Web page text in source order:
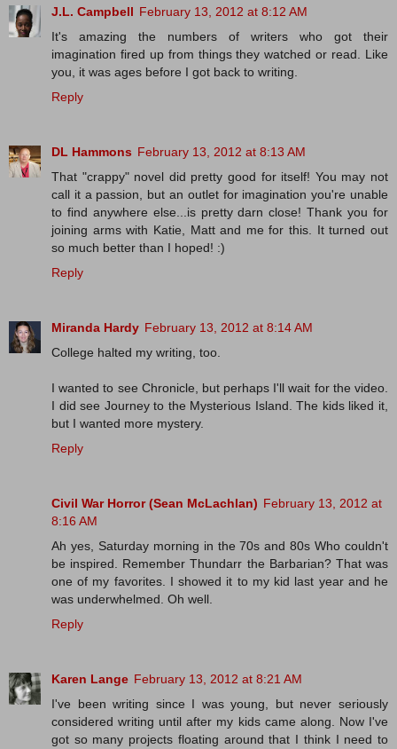
J.L. Campbell February 13, 2012 at 8:12 AM
It's amazing the numbers of writers who got their
imagination fired up from things they watched or read. Like
you, it was ages before I got back to writing.
Reply
DL Hammons February 13, 2012 at 8:13 AM
That "crappy" novel did pretty good for itself! You may not
call it a passion, but an outlet for imagination you're unable
to find anywhere else...is pretty darn close! Thank you for
joining arms with Katie, Matt and me for this. It turned out
so much better than I hoped! :)
Reply
Miranda Hardy February 13, 2012 at 8:14 AM
College halted my writing, too.
I wanted to see Chronicle, but perhaps I'll wait for the video.
I did see Journey to the Mysterious Island. The kids liked it,
but I wanted more mystery.
Reply
Civil War Horror (Sean McLachlan) February 13, 2012 at
8:16 AM
Ah yes, Saturday morning in the 70s and 80s Who couldn't
be inspired. Remember Thundarr the Barbarian? That was
one of my favorites. I showed it to my kid last year and he
was underwhelmed. Oh well.
Reply
Karen Lange February 13, 2012 at 8:21 AM
I've been writing since I was young, but never seriously
considered writing until after my kids came along. Now I've
got so many projects floating around that I think I need to